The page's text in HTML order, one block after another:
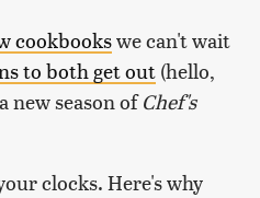
cookbookswe can't wait
to both get out(hello,
new season ofChef's
clocks. Here's why